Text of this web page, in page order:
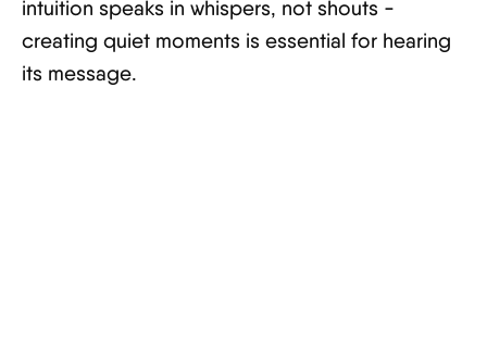
intuition speaks in whispers, not shouts -
creating quiet moments is essential for hearing
its message.